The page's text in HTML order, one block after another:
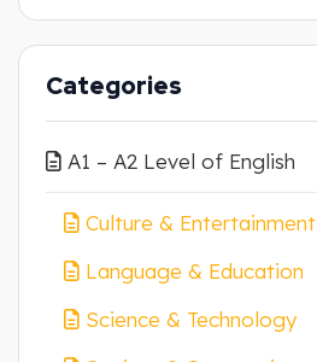
Categories
A1 – A2 Level of English
Culture & Entertainment
Language & Education
Science & Technology